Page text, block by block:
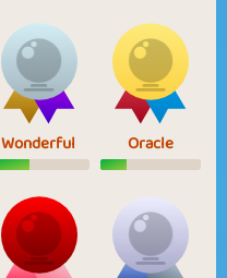
Wonderful Oracle